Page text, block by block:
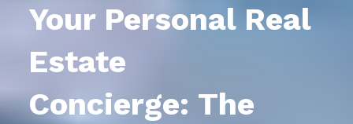
Your Personal Real
Estate
Concierge: The